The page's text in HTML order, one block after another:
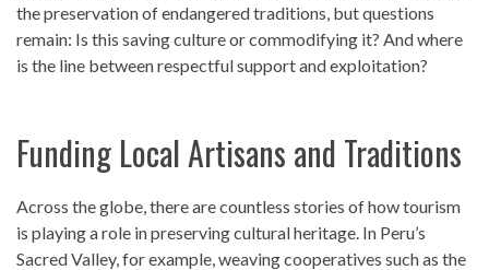
the preservation of endangered traditions, but questions
remain: Is this saving culture or commodifying it? And where
is the line between respectful support and exploitation?
Funding Local Artisans and Traditions
Across the globe, there are countless stories of how tourism
is playing a role in preserving cultural heritage. In Peru’s
Sacred Valley, for example, weaving cooperatives such as the